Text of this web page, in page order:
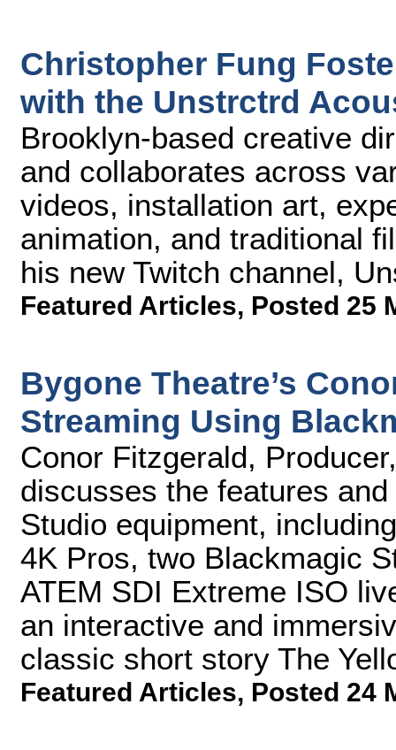
Christopher Fung
with the Unstrctrd
Brooklyn-based creative
and collaborates across
videos, installation art,
animation, and traditional
his new Twitch channel,
Featured Articles, Posted 25
Bygone Theatre’s
Streaming Using
Conor Fitzgerald,
discusses the features
Studio equipment,
4K Pros, two Blackmagic
ATEM SDI Extreme ISO
an interactive and
classic short story The
Featured Articles, Posted 24